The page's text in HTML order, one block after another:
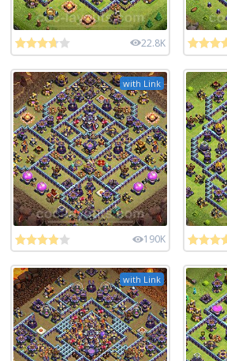
22.8K
with Link
190K
with Link